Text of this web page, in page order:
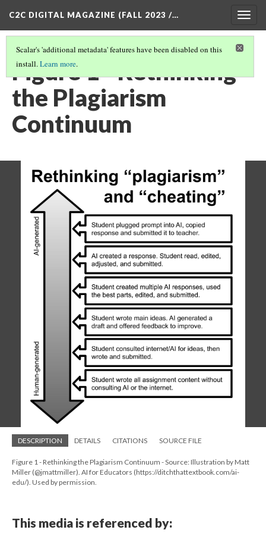
C2C DIGITAL MAGAZINE (FALL 2023 /…
Scalar's 'additional metadata' features have been disabled on this
install.Learn more.
Figure 1 - Rethinking
the Plagiarism
Continuum
DESCRIPTION DETAILS CITATIONS SOURCE FILE
Figure 1 - Rethinking the Plagiarism Continuum - Source: Illustration by Matt
Miller (@jmattmiller). AI for Educators (https://ditchthattextbook.com/ai-
edu/). Used by permission.
This media is referenced by: